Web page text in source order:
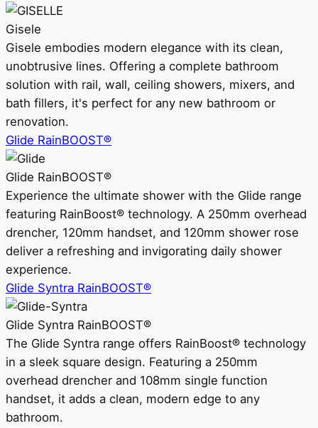
Gisele
Gisele embodies modern elegance with its clean,
unobtrusive lines. Offering a complete bathroom
solution with rail, wall, ceiling showers, mixers, and
bath fillers, it's perfect for any new bathroom or
renovation.
Glide RainBOOST®
Glide RainBOOST®
Experience the ultimate shower with the Glide range
featuring RainBoost® technology. A 250mm overhead
drencher, 120mm handset, and 120mm shower rose
deliver a refreshing and invigorating daily shower
experience.
Glide Syntra RainBOOST®
Glide Syntra RainBOOST®
The Glide Syntra range offers RainBoost® technology
in a sleek square design. Featuring a 250mm
overhead drencher and 108mm single function
handset, it adds a clean, modern edge to any
bathroom.